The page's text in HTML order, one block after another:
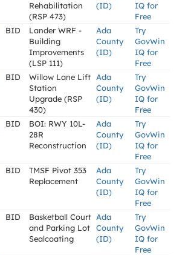
Rehabilitation
(RSP 473)
(ID)
IQ for
Free
BID
Lander WRF -
Building
Improvements
(LSP 111)
Ada
County
(ID)
Try
GovWin
IQ for
Free
BID
Willow Lane Lift
Station
Upgrade (RSP
430)
Ada
County
(ID)
Try
GovWin
IQ for
Free
BID
BOI: RWY 10L-
28R
Reconstruction
Ada
County
(ID)
Try
GovWin
IQ for
Free
BID
TMSF Pivot 353
Replacement
Ada
County
(ID)
Try
GovWin
IQ for
Free
BID
Basketball Court
and Parking Lot
Sealcoating
Ada
County
(ID)
Try
GovWin
IQ for
Free